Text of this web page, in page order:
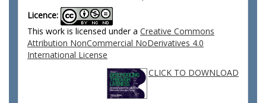
Licence:
This work is licensed under a Creative Commons
Attribution NonCommercial NoDerivatives 4.0
International License
CLICK TO DOWNLOAD